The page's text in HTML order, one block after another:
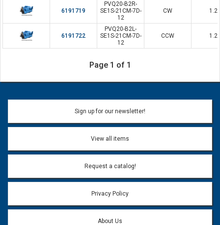
6191719
PVQ20-B2R-
SE1S-21CM-7D-
12
CW
6191722
PVQ20-B2L-
SE1S-21CM-7D-
12
CCW
Page 1 of 1
Sign up for our newsletter!
View all items
Request a catalog!
Privacy Policy
About Us